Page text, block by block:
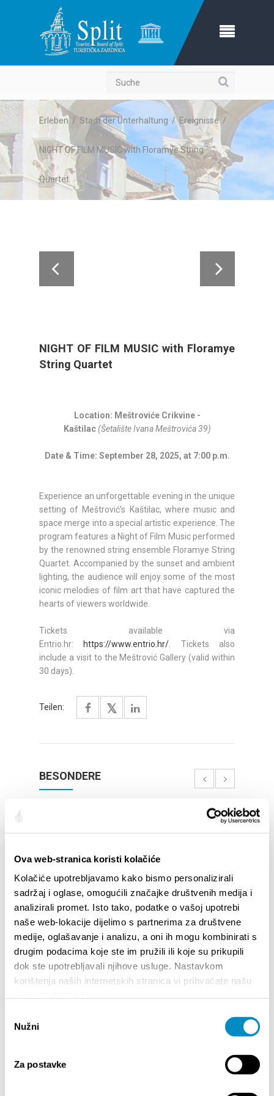
Ova web-stranica koristi kolačiće
Kolačiće upotrebljavamo kako bismo personalizirali
sadržaj i oglase, omogućili značajke društvenih medija i
analizirali promet. Isto tako, podatke o vašoj upotrebi
naše web-lokacije dijelimo s partnerima za društvene
medije, oglašavanje i analizu, a oni ih mogu kombinirati s
drugim podacima koje ste im pružili ili koje su prikupili
dok ste upotrebljavali njihove usluge. Nastavkom
korištenja naših internetskih stranica vi prihvaćate našu
pristanka
Nužni
Za postavke
Suche
Erleben / Stadt der Unterhaltung /Ereignisse/
NIGHT OF FILM MUSIC with Floramye String
Quartet
NIGHT OF FILM MUSIC with Floramye
String Quartet
Location: Meštroviće Crikvine -
Kaštilac(Šetalište Ivana Meštrovića 39)
Date & Time: September 28, 2025, at 7:00 p.m.
Experience an unforgettable evening in the unique
setting of Meštrović’s Kaštilac, where music and
space merge into a special artistic experience. The
program features a Night of Film Music performed
by the renowned string ensemble Floramye String
Quartet. Accompanied by the sunset and ambient
lighting, the audience will enjoy some of the most
iconic melodies of film art that have captured the
hearts of viewers worldwide.
Tickets available via
Entrio.hr:
https://www.entrio.hr/ . Tickets also
include a visit to the Meštrović Gallery (valid within
30 days).
Teilen:
BESONDERE
STUPA NA SNAGU POČETKOM 2027.- VAŽNA
BROJA